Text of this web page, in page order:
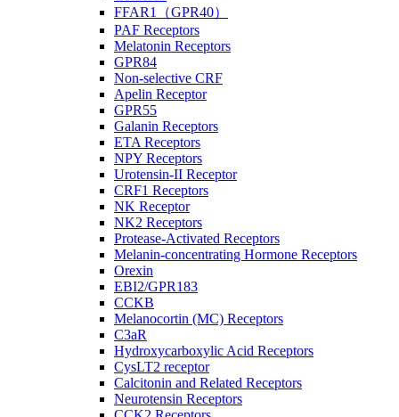
FFAR1（GPR40）
PAF Receptors
Melatonin Receptors
GPR84
Non-selective CRF
Apelin Receptor
GPR55
Galanin Receptors
ETA Receptors
NPY Receptors
Urotensin-II Receptor
CRF1 Receptors
NK Receptor
NK2 Receptors
Protease-Activated Receptors
Melanin-concentrating Hormone Receptors
Orexin
EBI2/GPR183
CCKB
Melanocortin (MC) Receptors
C3aR
Hydroxycarboxylic Acid Receptors
CysLT2 receptor
Calcitonin and Related Receptors
Neurotensin Receptors